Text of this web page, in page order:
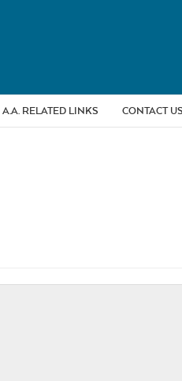
A.A. RELATED LINKS CONTACT US